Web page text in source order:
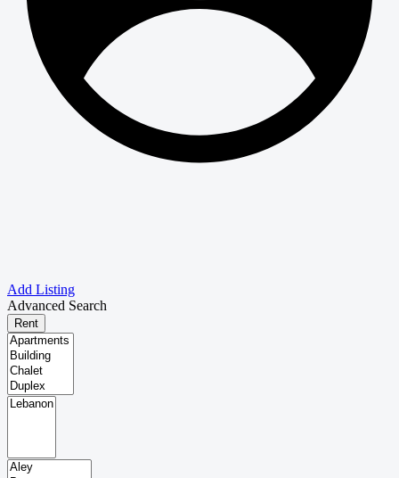
Add Listing
Advanced Search
Rent